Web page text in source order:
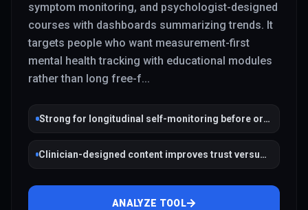
symptom monitoring, and psychologist-designed
courses with dashboards summarizing trends. It
targets people who want measurement-first
mental health tracking with educational modules
rather than long free-f...
Strong for longitudinal self-monitoring before or
between therapy
Clinician-designed content improves trust versus
random LLM prompts
ANALYZE TOOL